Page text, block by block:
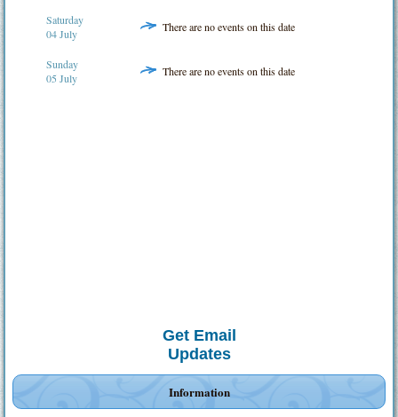
Saturday
04 July
There are no events on this date
Sunday
05 July
There are no events on this date
Get Email
Updates
Information